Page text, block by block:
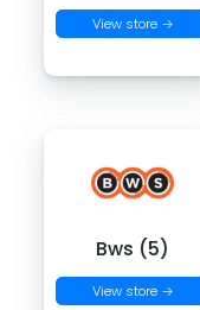
View store →
Bws (5)
View store →